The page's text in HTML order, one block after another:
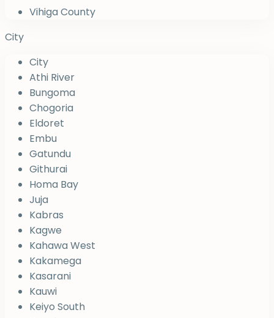
Vihiga County
City
City
Athi River
Bungoma
Chogoria
Eldoret
Embu
Gatundu
Githurai
Homa Bay
Juja
Kabras
Kagwe
Kahawa West
Kakamega
Kasarani
Kauwi
Keiyo South